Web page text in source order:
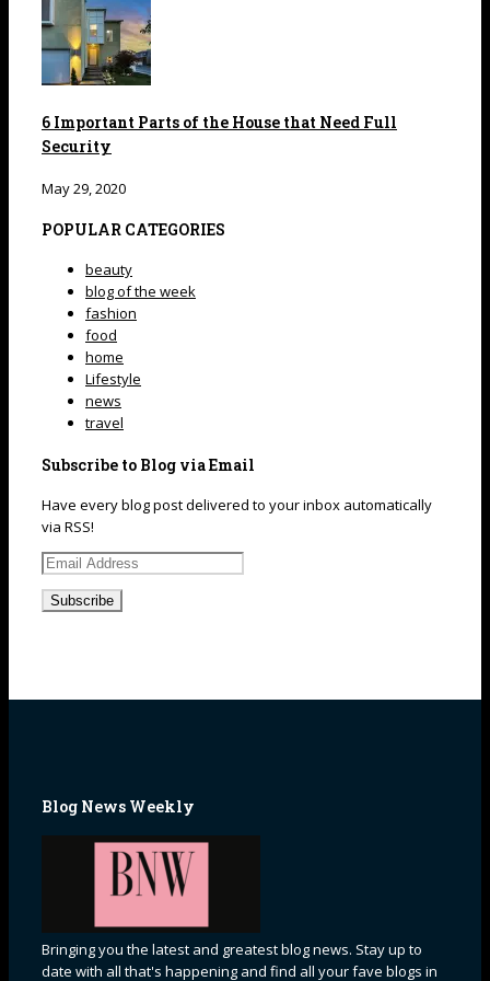
6 Important Parts of the House that Need Full
Security
May 29, 2020
POPULAR CATEGORIES
beauty
blog of the week
fashion
food
home
Lifestyle
news
travel
Subscribe to Blog via Email
Have every blog post delivered to your inbox automatically
via RSS!
Email
Address
Blog News Weekly
Bringing you the latest and greatest blog news. Stay up to
date with all that's happening and find all your fave blogs in